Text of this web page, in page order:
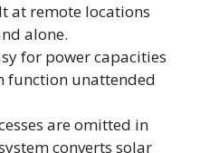
at remote locations
alone.
for power capacities
function unattended
are omitted in
converts solar